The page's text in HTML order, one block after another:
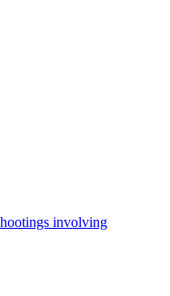
involving